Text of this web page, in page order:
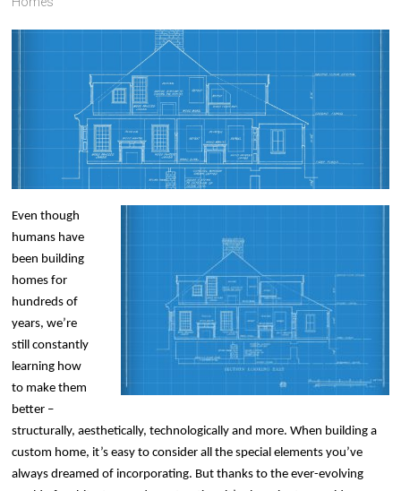
Even though
humans have
been building
homes for
hundreds of
years, we’re
still constantly
learning how
to make them
better –
structurally, aesthetically, technologically and more. When building a
custom home, it’s easy to consider all the special elements you’ve
always dreamed of incorporating. But thanks to the ever-evolving